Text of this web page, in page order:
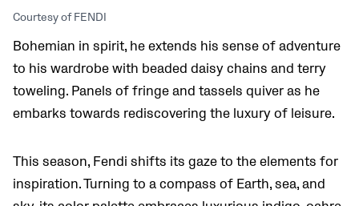
Courtesy of FENDI
Bohemian in spirit, he extends his sense of adventure
to his wardrobe with beaded daisy chains and terry
toweling. Panels of fringe and tassels quiver as he
embarks towards rediscovering the luxury of leisure.
This season, Fendi shifts its gaze to the elements for
inspiration. Turning to a compass of Earth, sea, and